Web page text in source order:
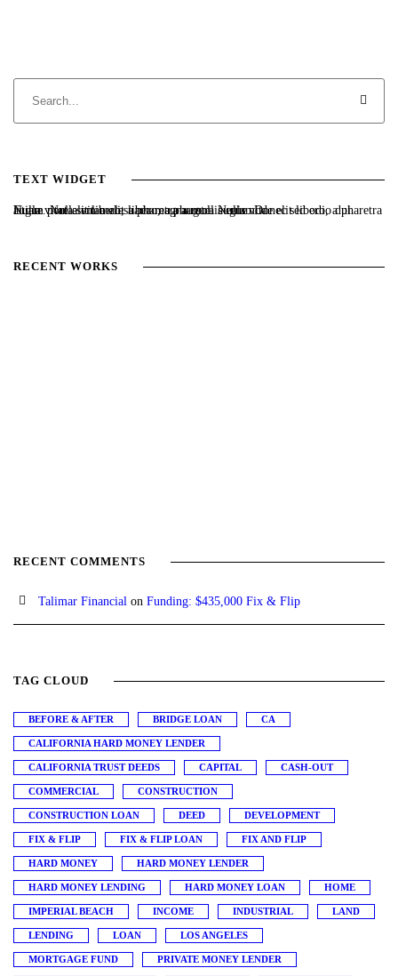
TEXT WIDGET
Nulla vitae elit libero, a pharetra augue. Nulla vitae elit libero, a pharetra augue. Nulla vitae elit libero, a pharetra augue. Donec sed odio dui. Etiam porta sem malesuada magna mollis euismod.
RECENT WORKS
RECENT COMMENTS
Talimar Financial on Funding: $435,000 Fix & Flip
TAG CLOUD
BEFORE & AFTER BRIDGE LOAN CA
CALIFORNIA HARD MONEY LENDER
CALIFORNIA TRUST DEEDS CAPITAL CASH-OUT
COMMERCIAL CONSTRUCTION
CONSTRUCTION LOAN DEED DEVELOPMENT
FIX & FLIP FIX & FLIP LOAN FIX AND FLIP
HARD MONEY HARD MONEY LENDER
HARD MONEY LENDING HARD MONEY LOAN HOME
IMPERIAL BEACH INCOME INDUSTRIAL LAND
LENDING LOAN LOS ANGELES
MORTGAGE FUND PRIVATE MONEY LENDER